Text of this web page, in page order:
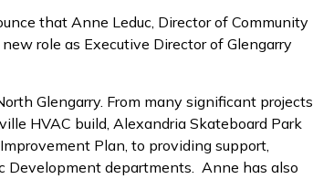
that Anne Leduc, Director of Community
role as Executive Director of Glengarry
Glengarry. From many significant projects
HVAC build, Alexandria Skateboard Park
Plan, to providing support,
Development departments. Anne has also